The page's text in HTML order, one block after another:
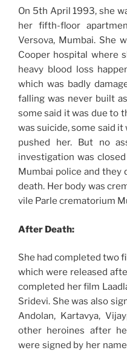
On 5th April 1993, she
her fifth-floor
Versova, Mumbai. She
Cooper hospital where
heavy blood loss
which was badly
falling was never built
some said it was due to
was suicide, some said
pushed her. But no
investigation was
Mumbai police and they
death. Her body was
vile Parle crematorium
After Death:
She had completed two
which were released
completed her film
Sridevi. She was also
Andolan, Kartavya,
other heroines after
were signed by her